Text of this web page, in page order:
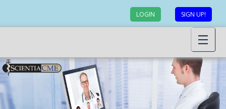
LOGIN SIGN UP!